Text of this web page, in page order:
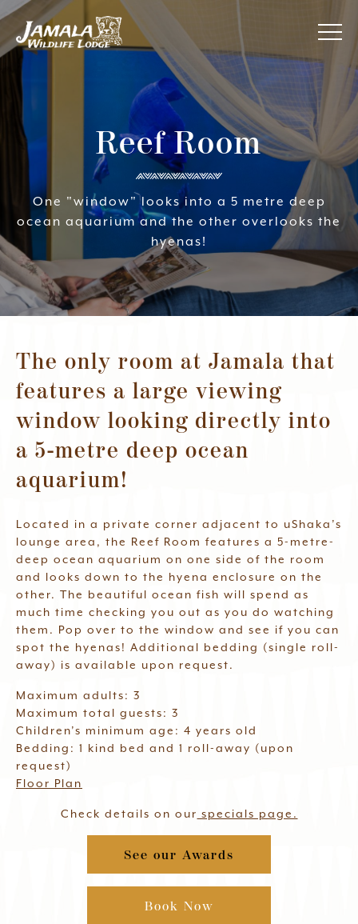
Jamala
Wildlife
Lodge
About Us
Awards
Accommodation
Your Experience
Specials
Reef Room
One "window" looks into a 5 metre deep
ocean aquarium and the other overlooks the
hyenas!
The only room at Jamala that
features a large viewing
window looking directly into
a 5-metre deep ocean
aquarium!
Located in a private corner adjacent to uShaka’s
lounge area, the Reef Room features a 5-metre-
deep ocean aquarium on one side of the room
and looks down to the hyena enclosure on the
other. The beautiful ocean fish will spend as
much time checking you out as you do watching
them. Pop over to the window and see if you can
spot the hyenas! Additional bedding (single roll-
away) is available upon request.
Maximum adults: 3
Maximum total guests: 3
Children’s minimum age: 4 years old
Bedding: 1 kind bed and 1 roll-away (upon
request)
Floor Plan
Check details on our specials page.
See our Awards
Book Now